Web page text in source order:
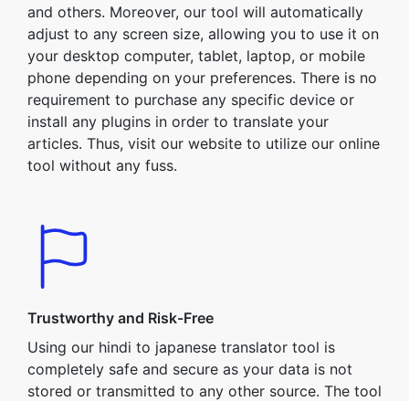
and others. Moreover, our tool will automatically
adjust to any screen size, allowing you to use it on
your desktop computer, tablet, laptop, or mobile
phone depending on your preferences. There is no
requirement to purchase any specific device or
install any plugins in order to translate your
articles. Thus, visit our website to utilize our online
tool without any fuss.
Trustworthy and Risk-Free
Using our hindi to japanese translator tool is
completely safe and secure as your data is not
stored or transmitted to any other source. The tool